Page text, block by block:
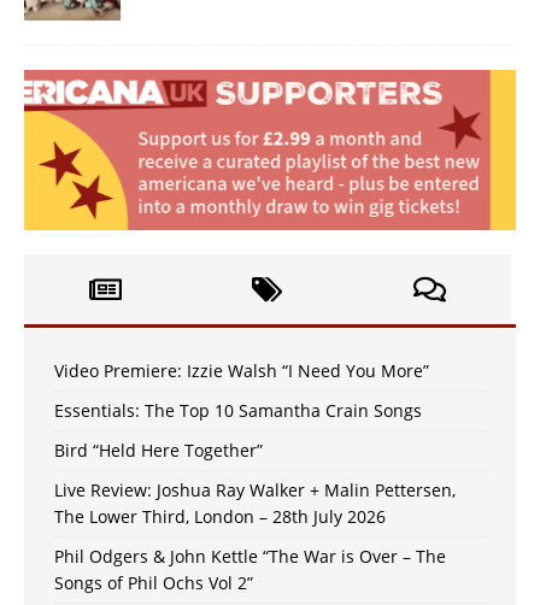
Video Premiere: Izzie Walsh “I Need You More”
Essentials: The Top 10 Samantha Crain Songs
Bird “Held Here Together”
Live Review: Joshua Ray Walker + Malin Pettersen,
The Lower Third, London – 28th July 2026
Phil Odgers & John Kettle “The War is Over – The
Songs of Phil Ochs Vol 2”